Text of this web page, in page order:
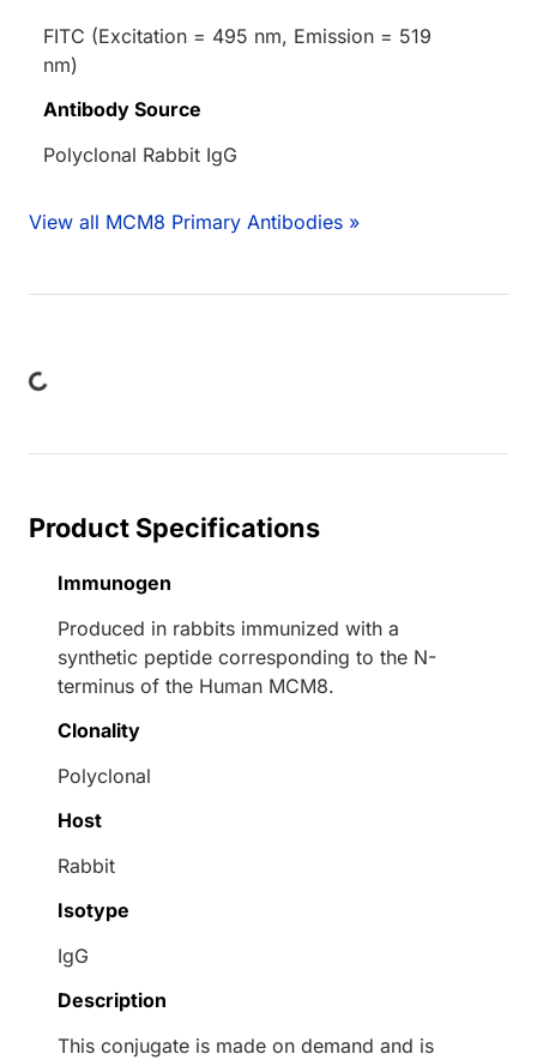
FITC (Excitation = 495 nm, Emission = 519
nm)
Antibody Source
Polyclonal Rabbit IgG
View all MCM8 Primary Antibodies »
Product Specifications
Immunogen
Produced in rabbits immunized with a
synthetic peptide corresponding to the N-
terminus of the Human MCM8.
Clonality
Polyclonal
Host
Rabbit
Isotype
IgG
Description
This conjugate is made on demand and is